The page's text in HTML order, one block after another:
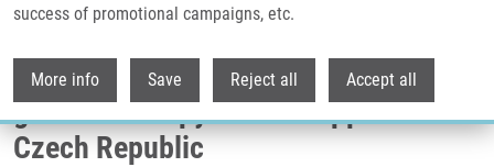
success of promotional campaigns, etc.
More info Save Reject all Accept all
Czech Republic
Virulence and antibiotic resistance
genes in Campylobacter spp. in the
Czech Republic